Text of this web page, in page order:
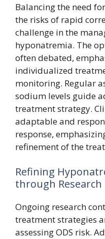
Balancing the need
the risks of rapid
challenge in the
hyponatremia. The
often debated,
individualized
monitoring. Regular
sodium levels guide
treatment strategy.
adaptable and
response,
refinement of the
Refining
through Research
Ongoing research
treatment strategies
assessing ODS risk.